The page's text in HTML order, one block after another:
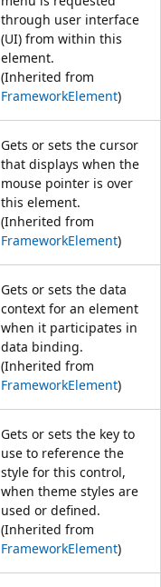
through user interface
(UI) from within this
element.
(Inherited from
FrameworkElement)
Gets or sets the cursor
that displays when the
mouse pointer is over
this element.
(Inherited from
FrameworkElement)
Gets or sets the data
context for an element
when it participates in
data binding.
(Inherited from
FrameworkElement)
Gets or sets the key to
use to reference the
style for this control,
when theme styles are
used or defined.
(Inherited from
FrameworkElement)